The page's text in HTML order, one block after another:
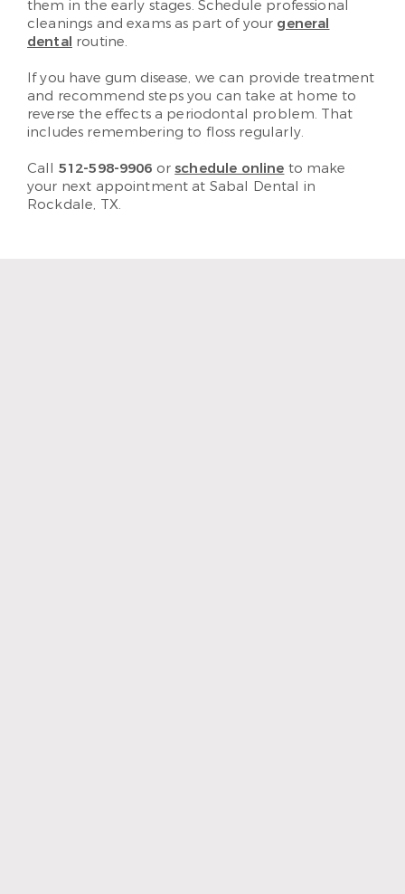
them in the early stages. Schedule professional
cleanings and exams as part of your general
dental routine.
If you have gum disease, we can provide treatment
and recommend steps you can take at home to
reverse the effects a periodontal problem. That
includes remembering to floss regularly.
Call 512-598-9906 orschedule online to make
your next appointment at Sabal Dental in
Rockdale, TX.